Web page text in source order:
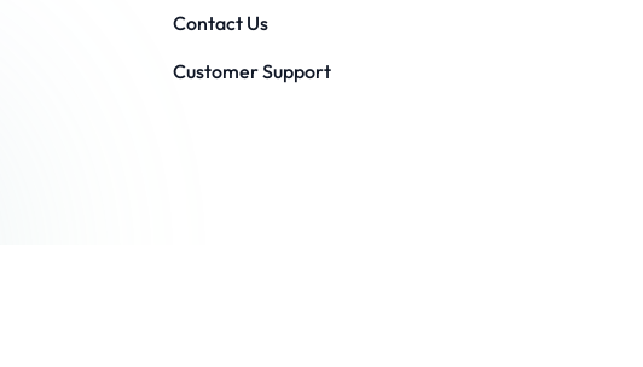
Contact Us
Customer Support